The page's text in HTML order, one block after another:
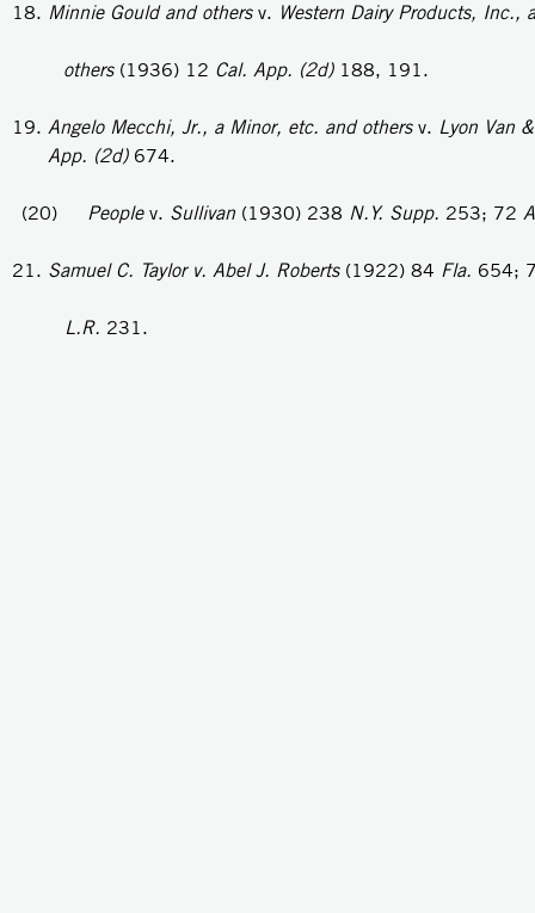
Minnie Gould and others v. Western Dairy Products, Inc.,
others (1936) 12 Cal. App. (2d) 188, 191.
Angelo Mecchi, Jr., a Minor, etc. and others v. Lyon Van
App. (2d) 674.
(20) People v. Sullivan (1930) 238 N.Y. Supp. 253; 72
Samuel C. Taylor v. AbelJ. Roberts (1922) 84 Fla. 654;
L.R. 231.